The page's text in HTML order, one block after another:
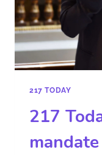
217 TODAY
217